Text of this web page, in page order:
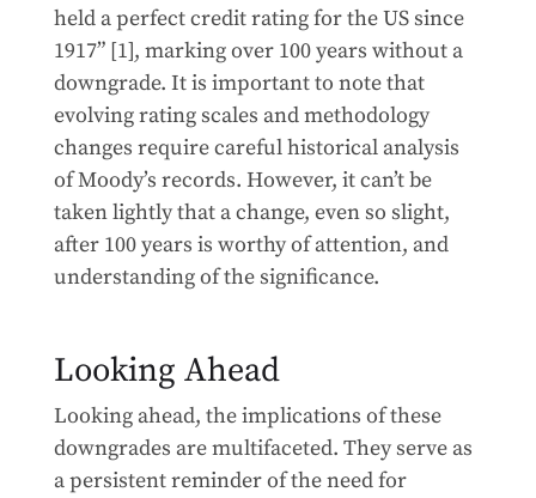
held a perfect credit rating for the US since
1917” [1], marking over 100 years without a
downgrade. It is important to note that
evolving rating scales and methodology
changes require careful historical analysis
of Moody’s records. However, it can’t be
taken lightly that a change, even so slight,
after 100 years is worthy of attention, and
understanding of the significance.
Looking Ahead
Looking ahead, the implications of these
downgrades are multifaceted. They serve as
a persistent reminder of the need for